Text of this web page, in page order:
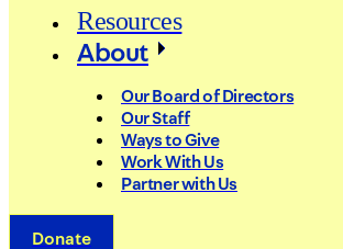
Resources
About
Our Board of Directors
Our Staff
Ways to Give
Work With Us
Partner with Us
Donate